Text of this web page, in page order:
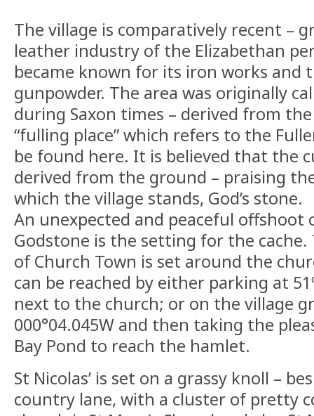
The village is comparatively recent –
leather industry of the Elizabethan
became known for its iron works and
gunpowder. The area was originally
during Saxon times – derived from
“fulling place” which refers to the
be found here. It is believed that the
derived from the ground – praising
which the village stands, God’s stone.
An unexpected and peaceful offshoot
Godstone is the setting for the
of Church Town is set around the
can be reached by either parking at
next to the church; or on the village
000°04.045W and then taking the
Bay Pond to reach the hamlet.
St Nicolas’ is set on a grassy knoll –
country lane, with a cluster of pretty